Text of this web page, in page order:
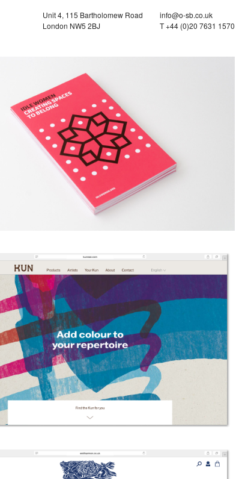
Unit 4, 115 Bartholomew Road
London NW5 2BJ
info@o-sb.co.uk
T +44 (0)20 7631 1570